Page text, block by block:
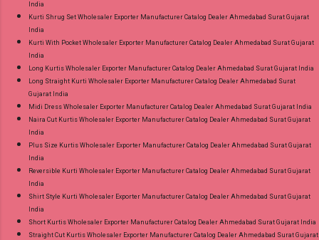
India
Kurti Shrug Set Wholesaler Exporter Manufacturer Catalog Dealer Ahmedabad Surat Gujarat
India
Kurti With Pocket Wholesaler Exporter Manufacturer Catalog Dealer Ahmedabad Surat Gujarat
India
Long Kurtis Wholesaler Exporter Manufacturer Catalog Dealer Ahmedabad Surat Gujarat India
Long Straight Kurti Wholesaler Exporter Manufacturer Catalog Dealer Ahmedabad Surat
Gujarat India
Midi Dress Wholesaler Exporter Manufacturer Catalog Dealer Ahmedabad Surat Gujarat India
Naira Cut Kurtis Wholesaler Exporter Manufacturer Catalog Dealer Ahmedabad Surat Gujarat
India
Plus Size Kurtis Wholesaler Exporter Manufacturer Catalog Dealer Ahmedabad Surat Gujarat
India
Reversible Kurti Wholesaler Exporter Manufacturer Catalog Dealer Ahmedabad Surat Gujarat
India
Shirt Style Kurti Wholesaler Exporter Manufacturer Catalog Dealer Ahmedabad Surat Gujarat
India
Short Kurtis Wholesaler Exporter Manufacturer Catalog Dealer Ahmedabad Surat Gujarat India
Straight Cut Kurtis Wholesaler Exporter Manufacturer Catalog Dealer Ahmedabad Surat Gujarat